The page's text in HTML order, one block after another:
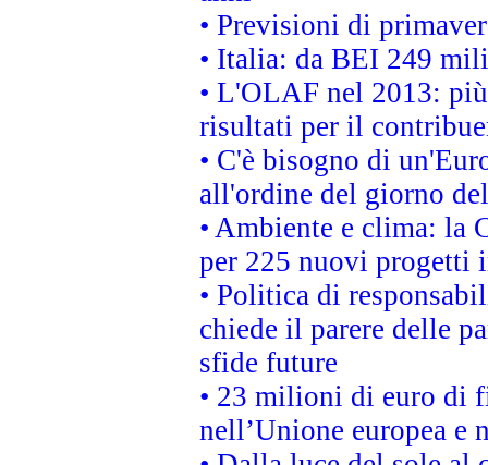
• Previsioni di
• Italia: da BEI 249
• L'OLAF nel 2013:
risultati per il
• C'è bisogno di
all'ordine del giorno
• Ambiente e clima: la
per 225 nuovi progetti
• Politica di
chiede il parere delle
sfide future
• 23 milioni di euro di
nell’Unione europea e